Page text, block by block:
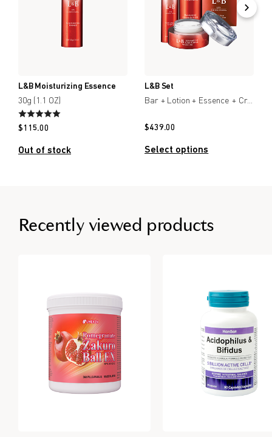
L&B Moisturizing Essence
30g (1.1 OZ)
$ 115.00
Out of stock
L&B Set
Bar + Lotion + Essence + Cream
$439.00
Select options
Recently viewed products